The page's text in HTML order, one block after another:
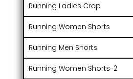
Running Ladies Crop
Running Women Shorts
Running Men Shorts
Running Women Shorts-2